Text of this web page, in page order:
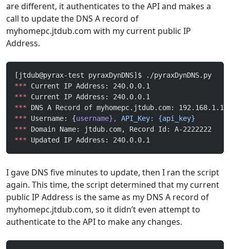
are different, it authenticates to the API and makes a
call to update the DNS A record of
myhomepc.jtdub.com with my current public IP
Address.
[jtdub@pyrax-test pyraxDynDNS]$ ./pyraxDynDNS.py
*** Current IP Address: 240.0.0.1
*** Current IP Address: 240.0.0.1
*** DNS A Record of myhomepc.jtdub.com: 192.168.1.1
*** Username: {username}, API_Key:
{api_key}
*** Domain Name: jtdub.com, Record Id: A-2222222
*** Updated IP Address: 240.0.0.1
I gave DNS five minutes to update, then I ran the script
again. This time, the script determined that my current
public IP Address is the same as my DNS A record of
myhomepc.jtdub.com, so it didn’t even attempt to
authenticate to the API to make any changes.